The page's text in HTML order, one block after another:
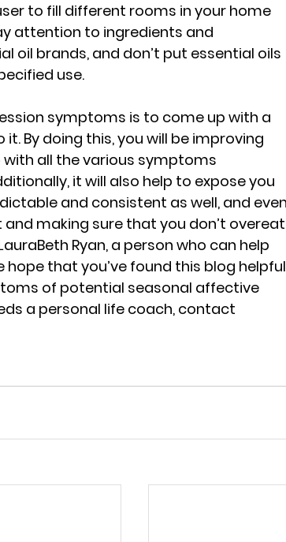
to fill different rooms in your home
attention to ingredients and
oil brands, and don’t put essential oils
use.
symptoms is to come up with a
By doing this, you will be improving
with all the various symptoms
it will also help to expose you
and consistent as well, and even
making sure that you don’t
Ryan, a person who can help
that you’ve found this blog helpful
of potential seasonal affective
a personal life coach, contact